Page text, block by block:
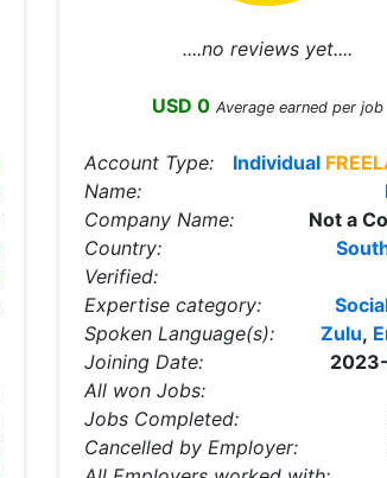
....no reviews yet....
USD 0 Average earned per job
Account Type: Individual
Name:
Company Name:
Not a
Country:
Verified:
Expertise category:
Spoken Language(s):
Zulu,
Joining Date:
All won Jobs:
Jobs Completed:
Cancelled by Employer: